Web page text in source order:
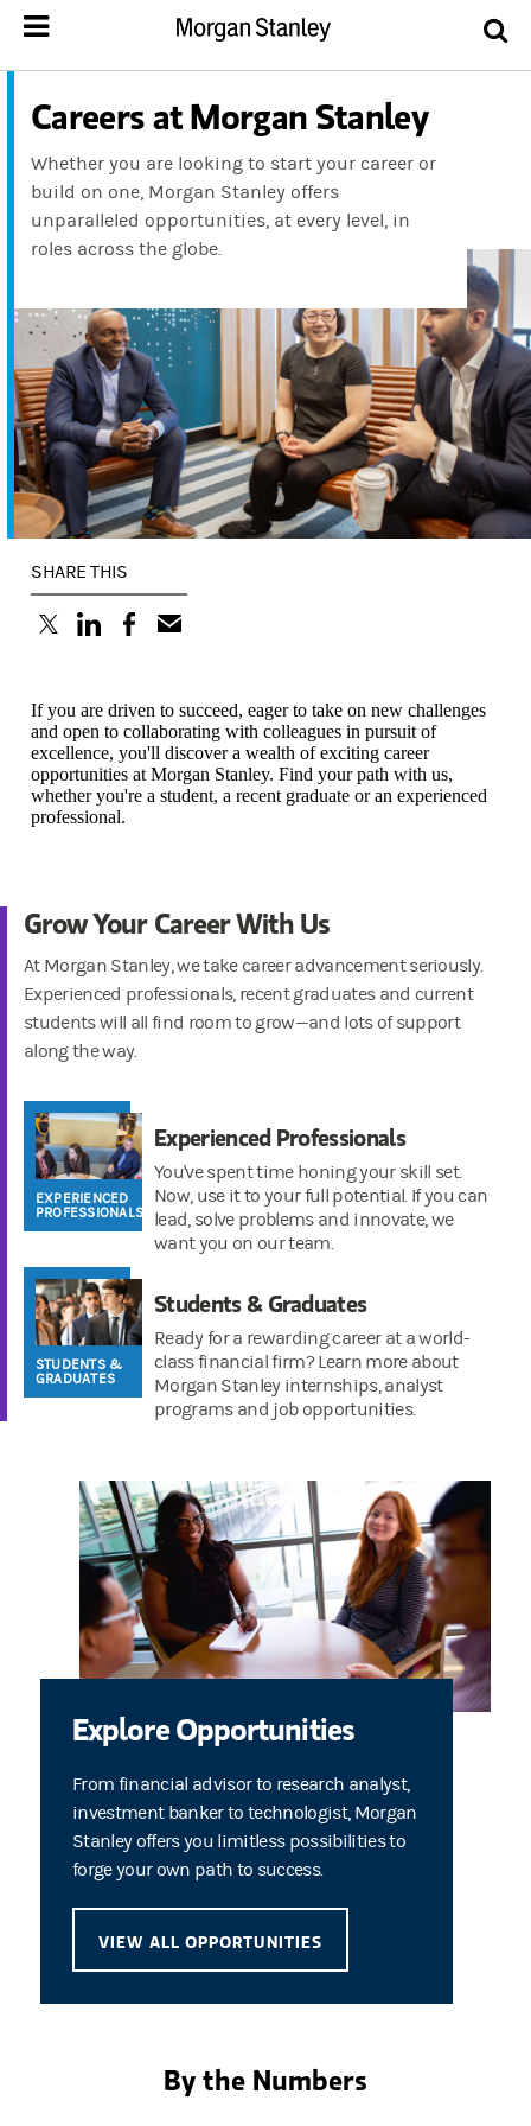
Careers at Morgan Stanley
Whether you are looking to start your career or
build on one, Morgan Stanley offers
unparalleled opportunities, at every level, in
roles across the globe.
SHARE THIS
(opens in a new tab)
(opens in a new tab)
(opens in a new tab)
If you are driven to succeed, eager to take on new challenges
and open to collaborating with colleagues in pursuit of
excellence, you'll discover a wealth of exciting career
opportunities at Morgan Stanley. Find your path with us,
whether you're a student, a recent graduate or an experienced
professional.
Grow Your Career With Us
At Morgan Stanley, we take career advancement seriously.
Experienced professionals, recent graduates and current
students will all find room to grow—and lots of support
along the way.
EXPERIENCED
PROFESSIONALS
Experienced Professionals
You've spent time honing your skill set.
Now, use it to your full potential. If you can
lead, solve problems and innovate, we
want you on our team.
STUDENTS &
GRADUATES
Students & Graduates
Ready for a rewarding career at a world-
class financial firm? Learn more about
Morgan Stanley internships, analyst
programs and job opportunities.
Explore Opportunities
From financial advisor to research analyst,
investment banker to technologist, Morgan
Stanley offers you limitless possibilities to
forge your own path to success.
VIEW ALL OPPORTUNITIES
By the Numbers